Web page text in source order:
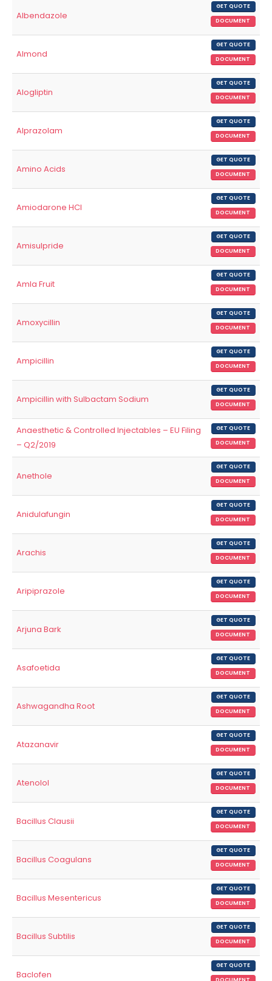
Albendazole
GET QUOTE
DOCUMENT
Almond
GET QUOTE
DOCUMENT
Alogliptin
GET QUOTE
DOCUMENT
Alprazolam
GET QUOTE
DOCUMENT
Amino Acids
GET QUOTE
DOCUMENT
Amiodarone HCl
GET QUOTE
DOCUMENT
Amisulpride
GET QUOTE
DOCUMENT
Amla Fruit
GET QUOTE
DOCUMENT
Amoxycillin
GET QUOTE
DOCUMENT
Ampicillin
GET QUOTE
DOCUMENT
Ampicillin with Sulbactam Sodium
GET QUOTE
DOCUMENT
Anaesthetic & Controlled Injectables – EU Filing
– Q2/2019
GET QUOTE
DOCUMENT
Anethole
GET QUOTE
DOCUMENT
Anidulafungin
GET QUOTE
DOCUMENT
Arachis
GET QUOTE
DOCUMENT
Aripiprazole
GET QUOTE
DOCUMENT
Arjuna Bark
GET QUOTE
DOCUMENT
Asafoetida
GET QUOTE
DOCUMENT
Ashwagandha Root
GET QUOTE
DOCUMENT
Atazanavir
GET QUOTE
DOCUMENT
Atenolol
GET QUOTE
DOCUMENT
Bacillus Clausii
GET QUOTE
DOCUMENT
Bacillus Coagulans
GET QUOTE
DOCUMENT
Bacillus Mesentericus
GET QUOTE
DOCUMENT
Bacillus Subtilis
GET QUOTE
DOCUMENT
Baclofen
GET QUOTE